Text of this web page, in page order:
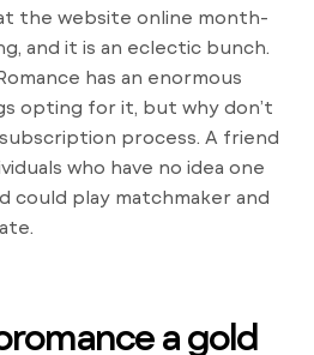
the website online month-
and it is an eclectic bunch.
has an enormous
opting for it, but why don’t
process. A friend
who have no idea one
could play matchmaker and
a gold